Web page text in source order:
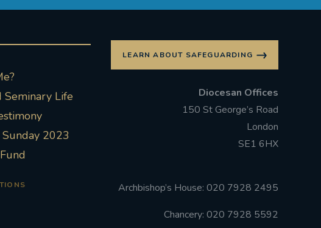
Seminary Life
2023
LEARN ABOUT SAFEGUARDING
Diocesan Offices
150 St George’s Road
London
SE1 6HX
Archbishop’s House: 020 7928 2495
Chancery: 020 7928 5592